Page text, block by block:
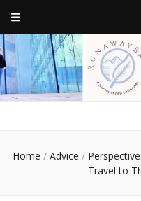
a journey of new beginnings
Home / Advice /
Travel to